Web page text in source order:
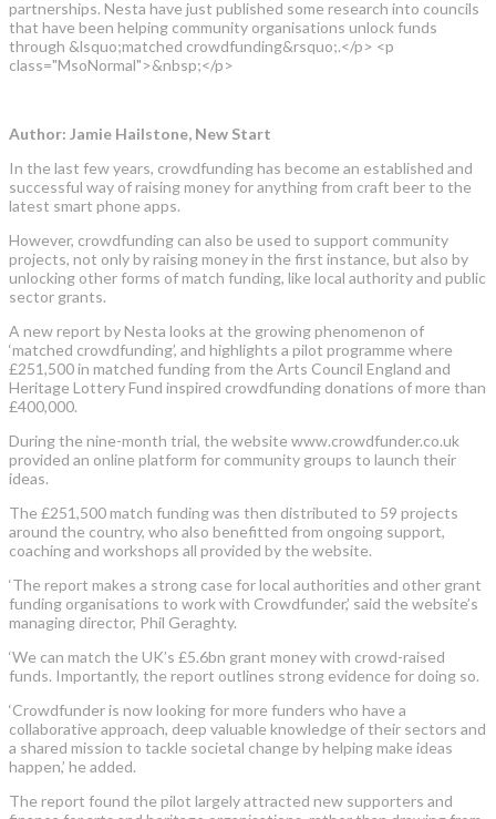
partnerships. Nesta have just published some research into councils
that have been helping community organisations unlock funds
through &lsquo;matched crowdfunding&rsquo;.</p> <p
class="MsoNormal">&nbsp;</p>
Author: Jamie Hailstone, New Start
In the last few years, crowdfunding has become an established and
successful way of raising money for anything from craft beer to the
latest smart phone apps.
However, crowdfunding can also be used to support community
projects, not only by raising money in the first instance, but also by
unlocking other forms of match funding, like local authority and public
sector grants.
A new report by Nesta looks at the growing phenomenon of
‘matched crowdfunding’, and highlights a pilot programme where
£251,500 in matched funding from the Arts Council England and
Heritage Lottery Fund inspired crowdfunding donations of more than
£400,000.
During the nine-month trial, the website www.crowdfunder.co.uk
provided an online platform for community groups to launch their
ideas.
The £251,500 match funding was then distributed to 59 projects
around the country, who also benefitted from ongoing support,
coaching and workshops all provided by the website.
‘The report makes a strong case for local authorities and other grant
funding organisations to work with Crowdfunder,’ said the website’s
managing director, Phil Geraghty.
‘We can match the UK’s £5.6bn grant money with crowd-raised
funds. Importantly, the report outlines strong evidence for doing so.
‘Crowdfunder is now looking for more funders who have a
collaborative approach, deep valuable knowledge of their sectors and
a shared mission to tackle societal change by helping make ideas
happen,’ he added.
The report found the pilot largely attracted new supporters and